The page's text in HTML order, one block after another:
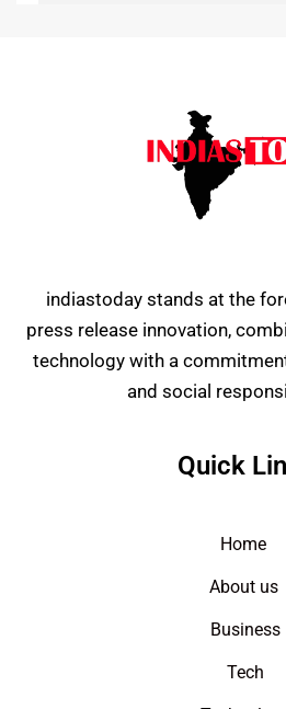
indiastoday stands at the
press release innovation,
technology with a
and social
Quick
Home
About us
Business
Tech